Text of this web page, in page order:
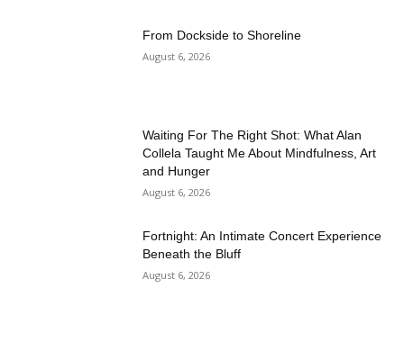
From Dockside to Shoreline
August 6, 2026
Waiting For The Right Shot: What Alan
Collela Taught Me About Mindfulness, Art
and Hunger
August 6, 2026
Fortnight: An Intimate Concert Experience
Beneath the Bluff
August 6, 2026